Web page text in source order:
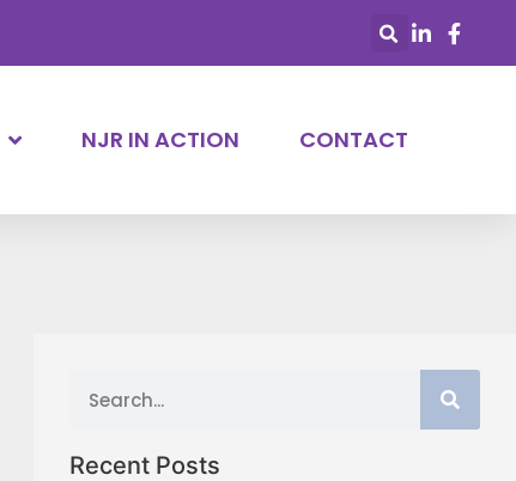
NJR IN ACTION CONTACT
Recent Posts